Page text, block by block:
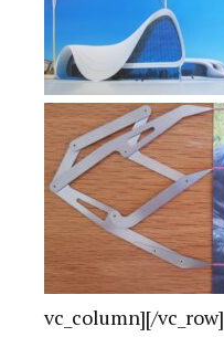
vc_column][/vc_row]